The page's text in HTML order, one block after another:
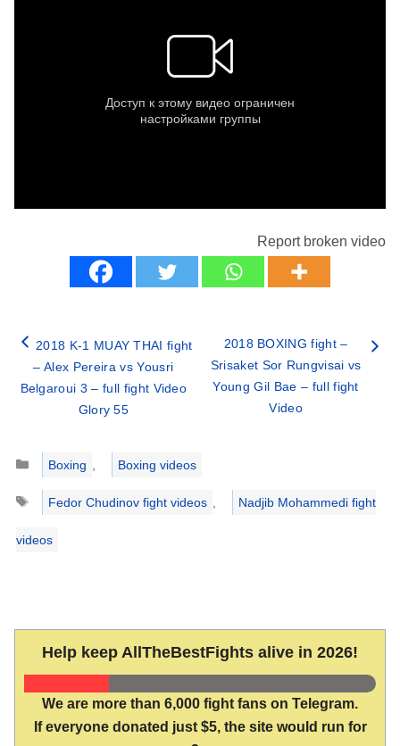
Report broken video
2018 K-1 MUAY THAI fight
– Alex Pereira vs Yousri
Belgaroui 3 – full fight Video
Glory 55
2018 BOXING fight –
Srisaket Sor Rungvisai vs
Young Gil Bae – full fight
Video
Categories
Boxing
Boxing videos
Tags
Fedor Chudinov fight videos Nadjib Mohammedi fight
videos
Help keep AllTheBestFights alive in 2026!
We are more than 6,000 fight fans on Telegram.
If everyone donated just $5, the site would run for